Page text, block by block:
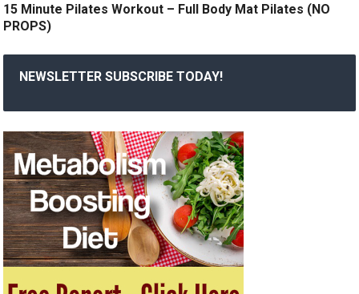
15 Minute Pilates Workout – Full Body Mat Pilates (NO
PROPS)
NEWSLETTER SUBSCRIBE TODAY!